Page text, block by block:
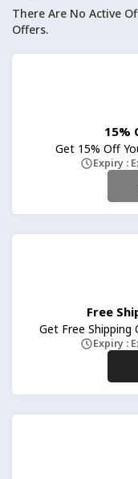
There Are No Active
Offers.
15%
Get 15% Off
Expiry :
Free
Get Free
Expiry :